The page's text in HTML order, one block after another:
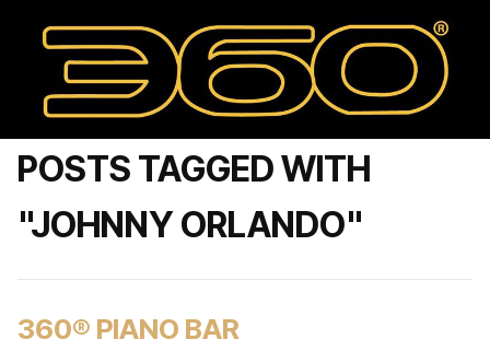
POSTS TAGGED WITH
"JOHNNY ORLANDO"
360® PIANO BAR